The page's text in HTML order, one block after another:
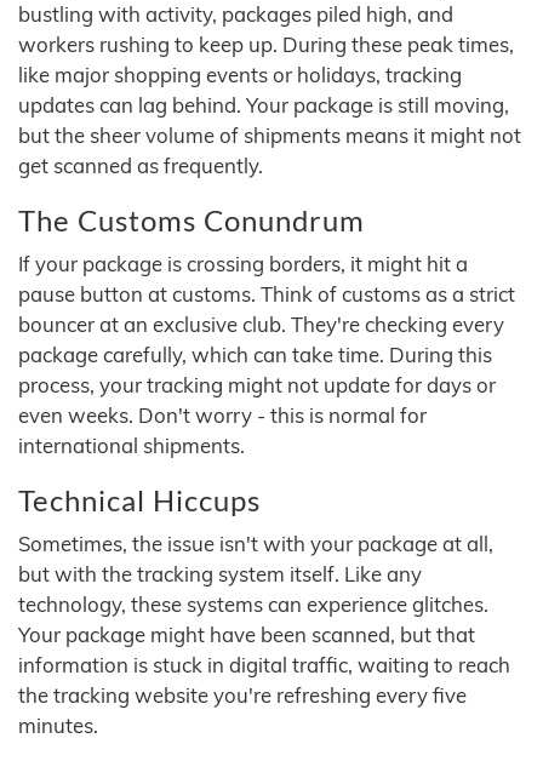
bustling with activity, packages piled high, and
workers rushing to keep up. During these peak times,
like major shopping events or holidays, tracking
updates can lag behind. Your package is still moving,
but the sheer volume of shipments means it might not
get scanned as frequently.
The Customs Conundrum
If your package is crossing borders, it might hit a
pause button at customs. Think of customs as a strict
bouncer at an exclusive club. They're checking every
package carefully, which can take time. During this
process, your tracking might not update for days or
even weeks. Don't worry - this is normal for
international shipments.
Technical Hiccups
Sometimes, the issue isn't with your package at all,
but with the tracking system itself. Like any
technology, these systems can experience glitches.
Your package might have been scanned, but that
information is stuck in digital traffic, waiting to reach
the tracking website you're refreshing every five
minutes.